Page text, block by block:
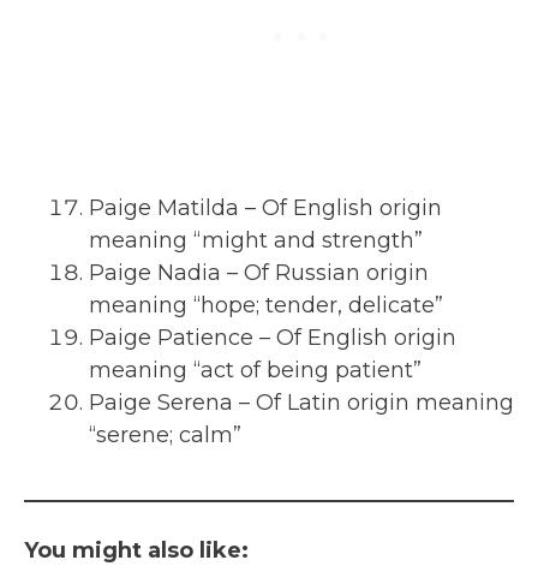
Paige Matilda – Of English origin
meaning “might and strength”
Paige Nadia – Of Russian origin
meaning “hope; tender, delicate”
Paige Patience – Of English origin
meaning “act of being patient”
Paige Serena – Of Latin origin meaning
“serene; calm”
You might also like: